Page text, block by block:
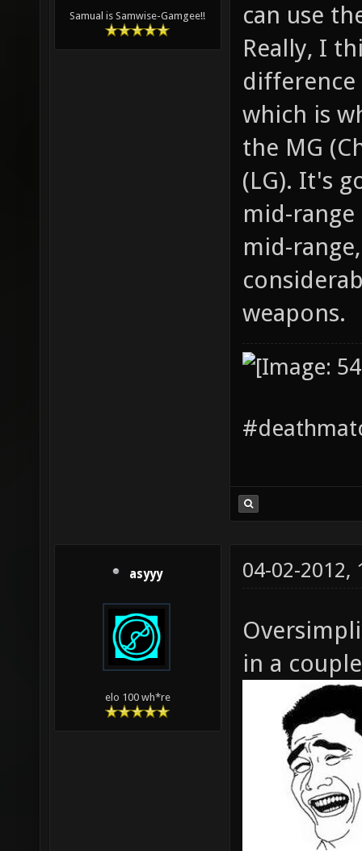
Samual is Samwise-Gamgee!!
can use
Really, I
which is
the MG
(LG). It's
mid-
mid-
weapons.
asyyy
elo 100 wh*re
04-02-2012,
in a